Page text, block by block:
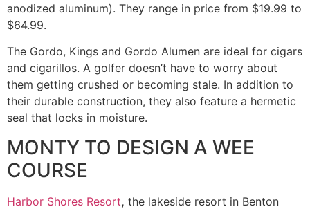
anodized aluminum). They range in price from $19.99 to
$64.99.
The Gordo, Kings and Gordo Alumen are ideal for cigars
and cigarillos. A golfer doesn’t have to worry about
them getting crushed or becoming stale. In addition to
their durable construction, they also feature a hermetic
seal that locks in moisture.
MONTY TO DESIGN A WEE
COURSE
Harbor Shores Resort, the lakeside resort in Benton